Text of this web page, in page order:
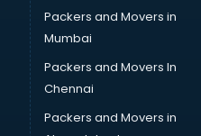
Packers and Movers in
Mumbai
Packers and Movers In
Chennai
Packers and Movers in